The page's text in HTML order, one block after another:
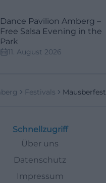
Dance Pavilion Amberg –
Free Salsa Evening in the
Park
11. August 2026
Festivals Mausberfest
Schnellzugriff
Über uns
Datenschutz
Impressum